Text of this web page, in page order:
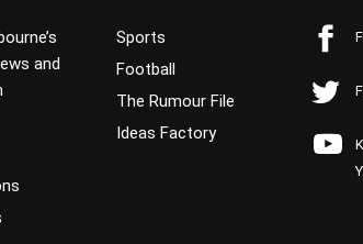
and
Sports
Football
The Rumour File
Ideas Factory